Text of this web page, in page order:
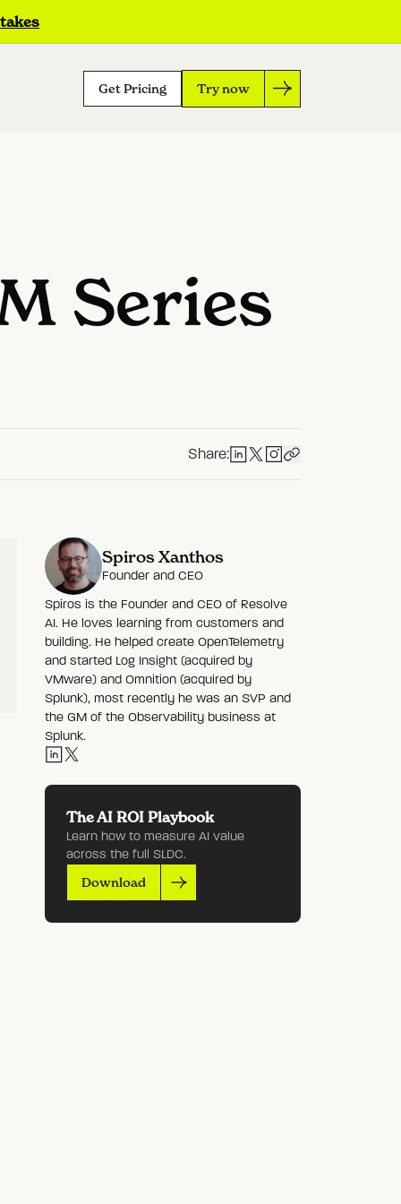
Get Pricing Try now
Series
Share:
Spiros Xanthos
Founder and CEO
Spiros is the Founder and CEO of Resolve
AI. He loves learning from customers and
building. He helped create OpenTelemetry
and started Log Insight (acquired by
VMware) and Omnition (acquired by
Splunk), most recently he was an SVP and
the GM of the Observability business at
Splunk.
The AI ROI Playbook
Learn how to measure AI value
across the full SLDC.
Download